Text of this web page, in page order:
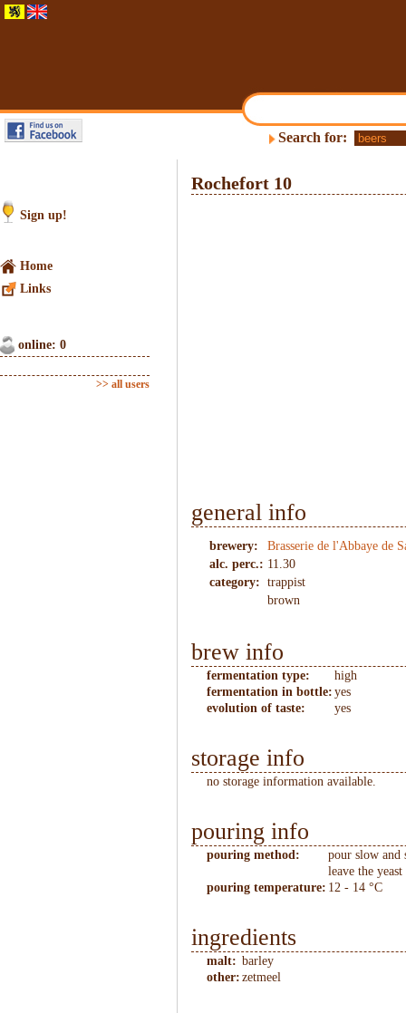
Search for:
Sign up!
Home
Links
online: 0
>> all users
Rochefort 10
general info
brewery:
Brasserie de l'Abbaye de
alc. perc.: 11.30
category: trappist
brown
brew info
fermentation type:
high
fermentation in bottle: yes
evolution of taste:
yes
storage info
no storage information available.
pouring info
pouring method:
pour slow and
leave the
pouring temperature: 12 - 14 °C
ingredients
malt: barley
other: zetmeel